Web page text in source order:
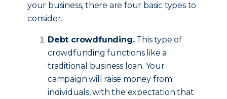
your business, there are four basic types to
consider.
Debt crowdfunding.This type of
crowdfunding functions like a
traditional business loan. Your
campaign will raise money from
individuals, with the expectation that